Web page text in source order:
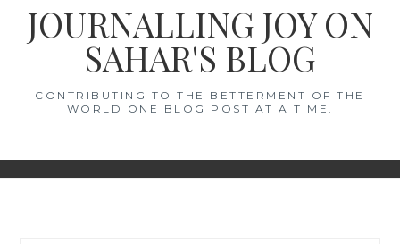
JOURNALLING JOY ON
SAHAR'S BLOG
CONTRIBUTING TO THE BETTERMENT OF THE
WORLD ONE BLOG POST AT A TIME.